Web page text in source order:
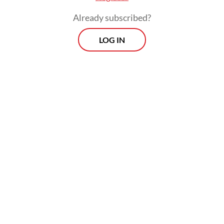
sectors like cyber security, renewable
energy, healthcare and manufacturing.
Already subscribed?
LOG IN